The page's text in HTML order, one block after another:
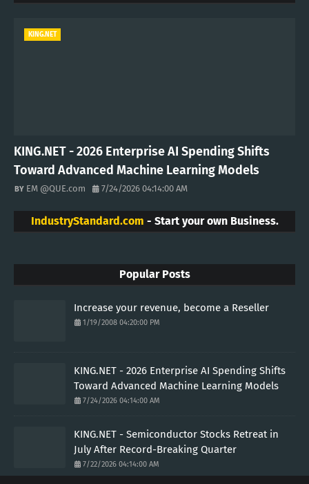
KING.NET
KING.NET - 2026 Enterprise AI Spending Shifts
Toward Advanced Machine Learning Models
EM @QUE.com 7/24/2026 04:14:00 AM
IndustryStandard.com - Start your own Business.
Popular Posts
Increase your revenue, become a Reseller
1/19/2008 04:20:00 PM
KING.NET - 2026 Enterprise AI Spending Shifts
Toward Advanced Machine Learning Models
7/24/2026 04:14:00 AM
KING.NET - Semiconductor Stocks Retreat in
July After Record-Breaking Quarter
7/22/2026 04:14:00 AM